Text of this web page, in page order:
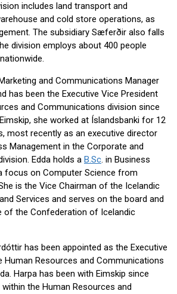
includes land transport and
and cold store operations, as
The subsidiary Sæferðir also falls
division employs about 400 people
and Communications Manager
has been the Executive Vice President
and Communications division since
she worked at Íslandsbanki for 12
most recently as an executive director
Management in the Corporate and
Edda holds a B.Sc. in Business
focus on Computer Science from
is the Vice Chairman of the Icelandic
Services and serves on the board and
of the Confederation of Icelandic
has been appointed as the Executive
Human Resources and Communications
Harpa has been with Eimskip since
the Human Resources and